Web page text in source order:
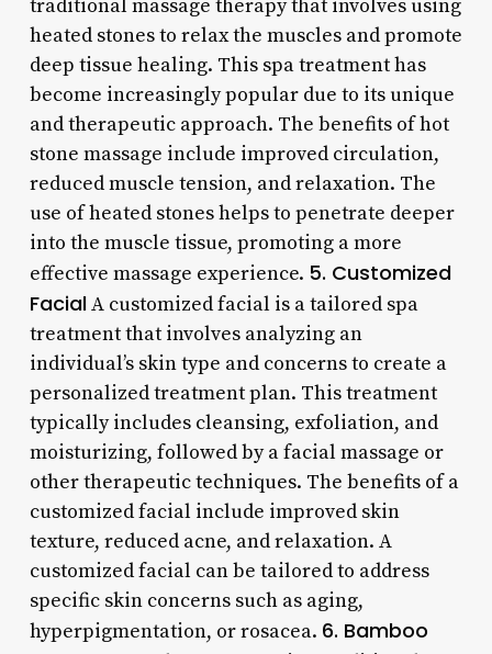
traditional massage therapy that involves using
heated stones to relax the muscles and promote
deep tissue healing. This spa treatment has
become increasingly popular due to its unique
and therapeutic approach. The benefits of hot
stone massage include improved circulation,
reduced muscle tension, and relaxation. The
use of heated stones helps to penetrate deeper
into the muscle tissue, promoting a more
effective massage experience. 5. Customized
FacialA customized facial is a tailored spa
treatment that involves analyzing an
individual’s skin type and concerns to create a
personalized treatment plan. This treatment
typically includes cleansing, exfoliation, and
moisturizing, followed by a facial massage or
other therapeutic techniques. The benefits of a
customized facial include improved skin
texture, reduced acne, and relaxation. A
customized facial can be tailored to address
specific skin concerns such as aging,
hyperpigmentation, or rosacea. 6. Bamboo